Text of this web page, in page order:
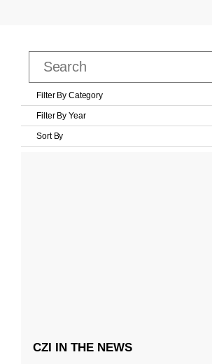
Filter By Category
Filter By Year
Sort By
CZI IN THE NEWS